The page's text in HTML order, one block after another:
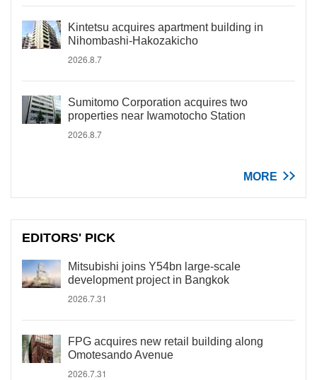
Kintetsu acquires apartment building in
Nihombashi-Hakozakicho
2026.8.7
Sumitomo Corporation acquires two
properties near Iwamotocho Station
2026.8.7
MORE
EDITORS' PICK
Mitsubishi joins Y54bn large-scale
development project in Bangkok
2026.7.31
FPG acquires new retail building along
Omotesando Avenue
2026.7.31